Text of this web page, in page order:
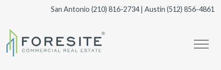
San Antonio (210) 816-2734| Austin (512) 856-4861